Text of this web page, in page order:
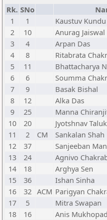
Rk. SNo
1
1 Kaustuv Kundu
2
10 Anurag Jaiswal
3
4 Arpan Das
4
8 Ritabrata
5
11 Bhattacharya
6
6 Soumma
7
9 Basak Bishal
8
12 Alka Das
9
25 Manna
10
20 Jyotshnav
11
2 CM Sankalan Shah
12
37 Sanjeeban
13
24 Agnivo
14
18 Arghya Sen
15
36 Ishan Sinha
16
32 ACM Parigyan
17
5 Mitra Swapan
18
16 Anis